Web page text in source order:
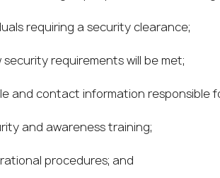
requiring a security clearance;
requirements will be met;
and contact information responsible
and awareness training;
procedures; and